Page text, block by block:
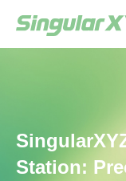
Station: